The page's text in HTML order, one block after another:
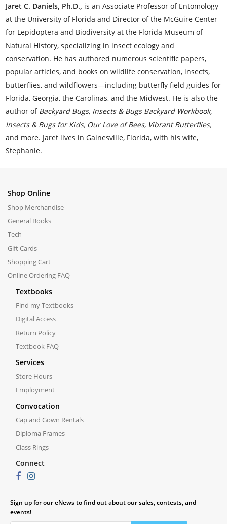
Jaret C. Daniels, Ph.D., is an Associate Professor of Entomology
at the University of Florida and Director of the McGuire Center
for Lepidoptera and Biodiversity at the Florida Museum of
Natural History, specializing in insect ecology and
conservation. He has authored numerous scientific papers,
popular articles, and books on wildlife conservation, insects,
butterflies, and wildflowers—including butterfly field guides for
Florida, Georgia, the Carolinas, and the Midwest. He is also the
author of Backyard Bugs, Insects & Bugs Backyard Workbook,
Insects & Bugs for Kids, Our Love of Bees, Vibrant Butterflies,
and more. Jaret lives in Gainesville, Florida, with his wife,
Stephanie.
Shop Online
Shop Merchandise
General Books
Tech
Gift Cards
Shopping Cart
Online Ordering FAQ
Textbooks
Find my Textbooks
Digital Access
Return Policy
Textbook FAQ
Services
Store Hours
Employment
Convocation
Cap and Gown Rentals
Diploma Frames
Class Rings
Connect
Sign up for our eNews to find out about our sales, contests, and
events!